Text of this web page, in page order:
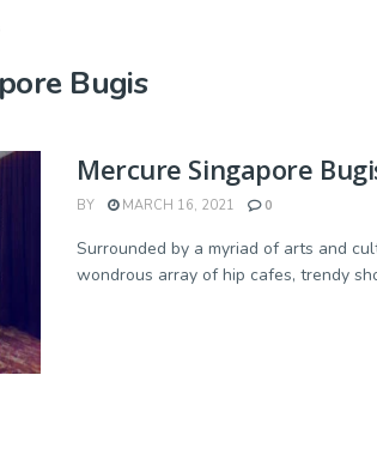
Bugis
Mercure Singapore
BY MARCH 16, 2021 0
Surrounded by a myriad of arts and
wondrous array of hip cafes, trendy